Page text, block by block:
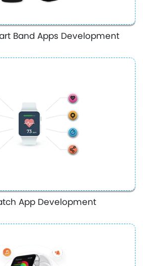
Band Apps Development
App Development